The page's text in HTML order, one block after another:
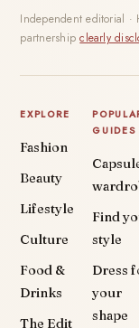
Independent editorial ·
partnershipclearly
EXPLORE
Fashion
Beauty
Lifestyle
Culture
Food &
Drinks
The Edit
GUIDES
Find
style
Dress
your
shape